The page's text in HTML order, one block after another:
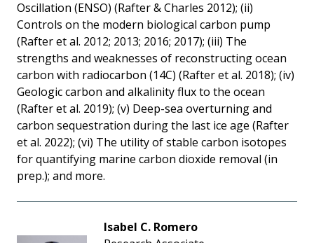
Oscillation (ENSO) (Rafter & Charles 2012); (ii)
Controls on the modern biological carbon pump
(Rafter et al. 2012; 2013; 2016; 2017); (iii) The
strengths and weaknesses of reconstructing ocean
carbon with radiocarbon (14C) (Rafter et al. 2018); (iv)
Geologic carbon and alkalinity flux to the ocean
(Rafter et al. 2019); (v) Deep-sea overturning and
carbon sequestration during the last ice age (Rafter
et al. 2022); (vi) The utility of stable carbon isotopes
for quantifying marine carbon dioxide removal (in
prep.); and more.
Isabel C. Romero